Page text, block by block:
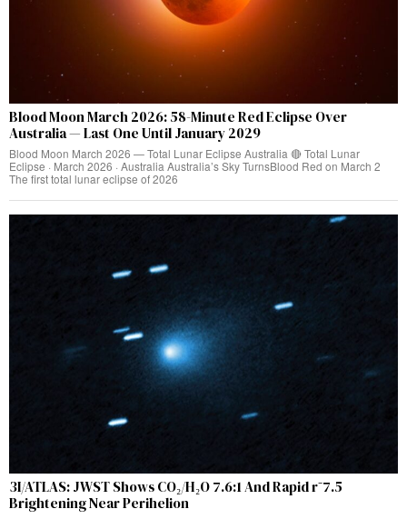
Blood Moon March 2026: 58-Minute Red Eclipse Over
Australia — Last One Until January 2029
Blood Moon March 2026 — Total Lunar Eclipse Australia 🔴 Total Lunar
Eclipse · March 2026 · Australia Australia’s Sky TurnsBlood Red on March 2
The first total lunar eclipse of 2026
3I/ATLAS: JWST Shows CO₂/H₂O 7.6:1 And Rapid r⁻7.5
Brightening Near Perihelion